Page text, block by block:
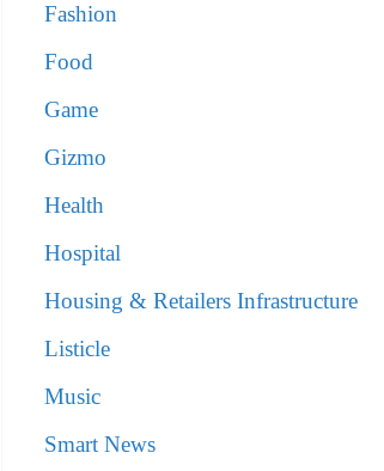
Fashion
Food
Game
Gizmo
Health
Hospital
Housing & Retailers Infrastructure
Listicle
Music
Smart News